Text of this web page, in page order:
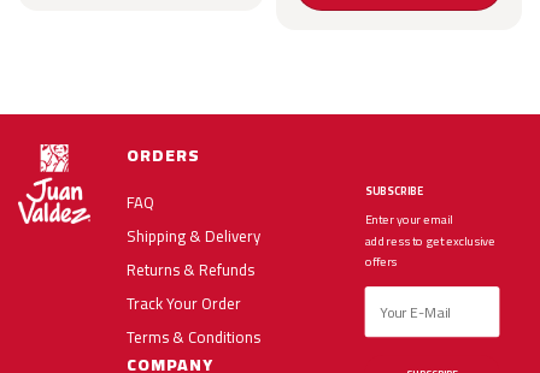
ORDERS
FAQ
Shipping & Delivery
Returns & Refunds
Track Your Order
Terms & Conditions
COMPANY
SUBSCRIBE
Enter your email
address to get exclusive
offers